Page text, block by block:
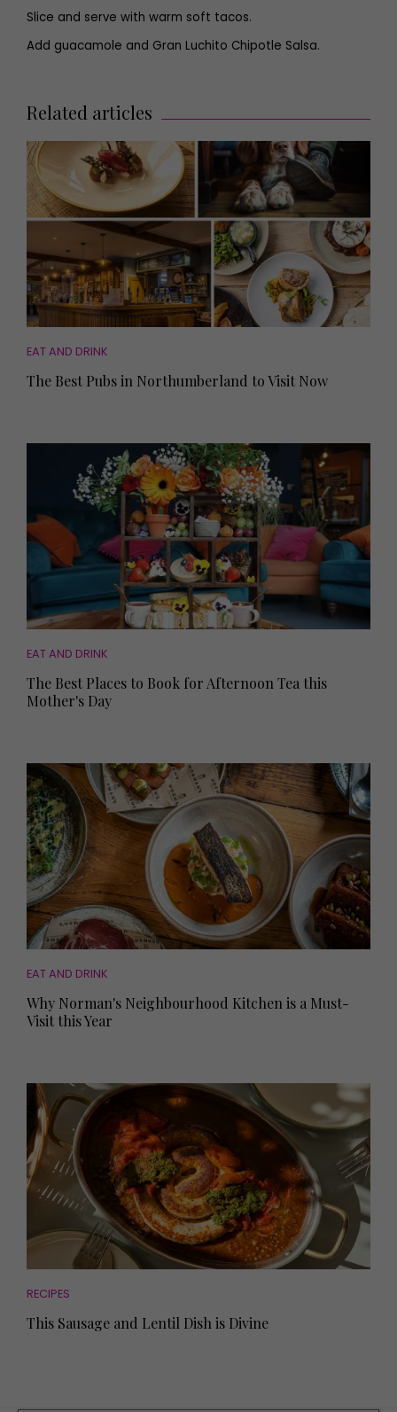
Slice and serve with warm soft tacos.
Add guacamole and Gran Luchito Chipotle Salsa.
Related articles
EAT AND DRINK
The Best Pubs in Northumberland to Visit Now
EAT AND DRINK
The Best Places to Book for Afternoon Tea this
Mother's Day
EAT AND DRINK
Why Norman's Neighbourhood Kitchen is a Must-
Visit this Year
RECIPES
This Sausage and Lentil Dish is Divine